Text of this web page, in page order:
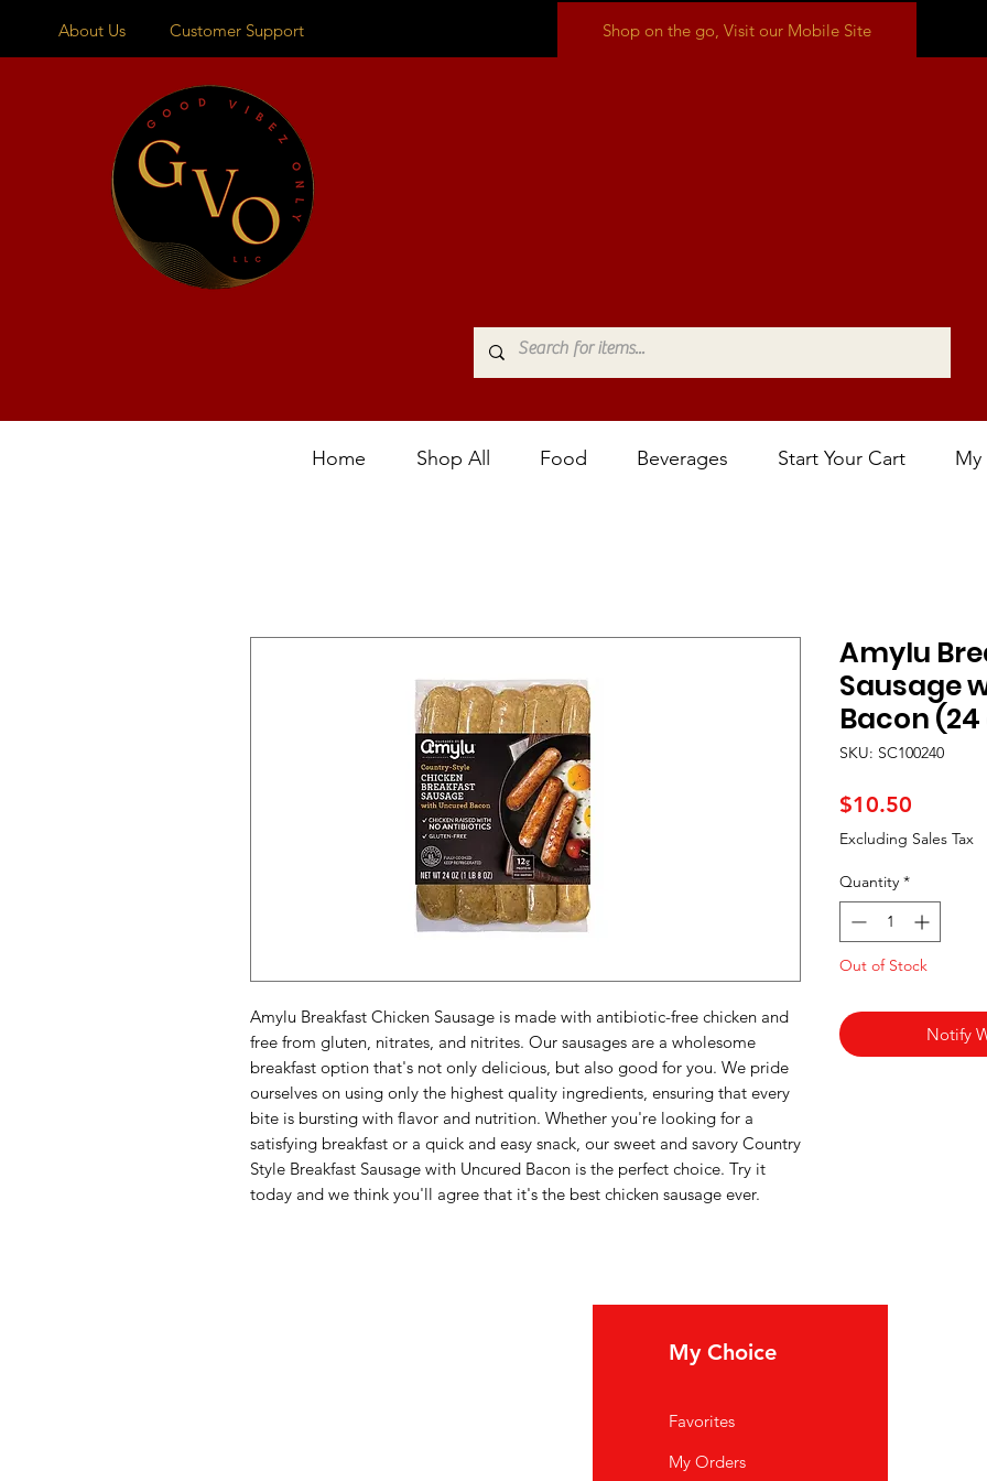
About Us Customer Support Shop on the go, Visit our Mobile Site
Home Shop All Food Beverages Start Your Cart My
Amylu Breakfast Chicken Sausage is made with antibiotic-free chicken and
free from gluten, nitrates, and nitrites. Our sausages are a wholesome
breakfast option that's not only delicious, but also good for you. We pride
ourselves on using only the highest quality ingredients, ensuring that every
bite is bursting with flavor and nutrition. Whether you're looking for a
satisfying breakfast or a quick and easy snack, our sweet and savory Country
Style Breakfast Sausage with Uncured Bacon is the perfect choice. Try it
today and we think you'll agree that it's the best chicken sausage ever.
Amylu
Sausage
Bacon (24
SKU: SC100240
$10.50
Excluding Sales Tax
Quantity *
Out of Stock
Notify
My Choice
Favorites
My Orders